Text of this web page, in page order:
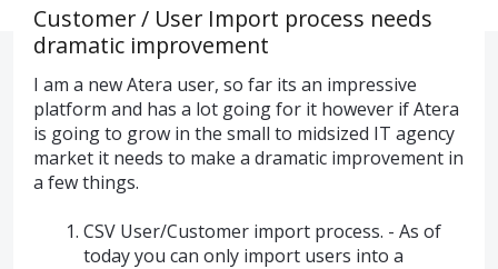
Customer / User Import process needs
dramatic improvement
I am a new Atera user, so far its an impressive
platform and has a lot going for it however if Atera
is going to grow in the small to midsized IT agency
market it needs to make a dramatic improvement in
a few things.
CSV User/Customer import process. - As of
today you can only import users into a